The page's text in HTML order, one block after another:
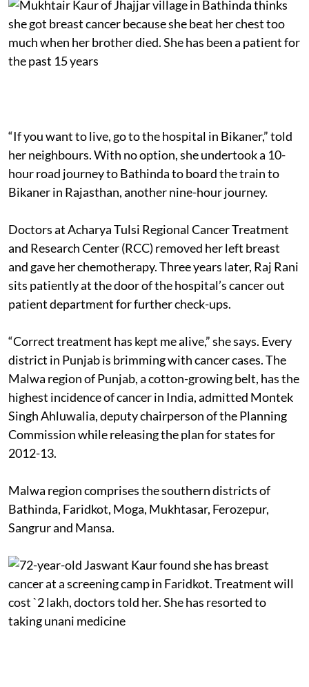
“If you want to live, go to the hospital in Bikaner,” told
her neighbours. With no option, she undertook a 10-
hour road journey to Bathinda to board the train to
Bikaner in Rajasthan, another nine-hour journey.
Doctors at Acharya Tulsi Regional Cancer Treatment
and Research Center (RCC) removed her left breast
and gave her chemotherapy. Three years later, Raj Rani
sits patiently at the door of the hospital’s cancer out
patient department for further check-ups.
“Correct treatment has kept me alive,” she says. Every
district in Punjab is brimming with cancer cases. The
Malwa region of Punjab, a cotton-growing belt, has the
highest incidence of cancer in India, admitted Montek
Singh Ahluwalia, deputy chairperson of the Planning
Commission while releasing the plan for states for
2012-13.
Malwa region comprises the southern districts of
Bathinda, Faridkot, Moga, Mukhtasar, Ferozepur,
Sangrur and Mansa.